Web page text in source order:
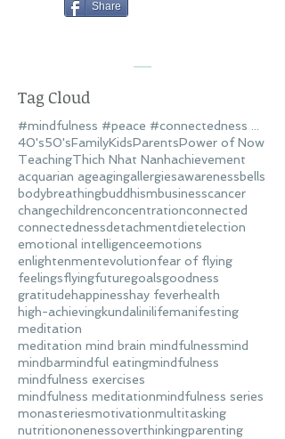
Share
Tag Cloud
#mindfulness #peace #connectedness #love
40's50'sFamilyKidsParentsPower of Now
TeachingThich Nhat Nanhachievement
acquarian ageagingallergiesawarenessbells
bodybreathingbuddhismbusinesscancer
changechildrenconcentrationconnected
connectednessdetachmentdietelection
emotional intelligenceemotions
enlightenmentevolutionfear of flying
feelingsflyingfuturegoalsgoodness
gratitudehappinesshay feverhealth
high-achievingkundalinilifemanifesting
meditation
meditation mind brain mindfulnessmind
mindbarmindful eatingmindfulness
mindfulness exercises
mindfulness meditationmindfulness series
monasteriesmotivationmultitasking
nutritiononenessoverthinkingparenting